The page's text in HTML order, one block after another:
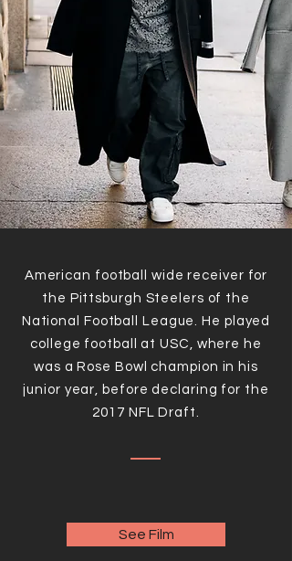
American football wide receiver for
the Pittsburgh Steelers of the
National Football League. He played
college football at USC, where he
was a Rose Bowl champion in his
junior year, before declaring for the
2017 NFL Draft.
See Film